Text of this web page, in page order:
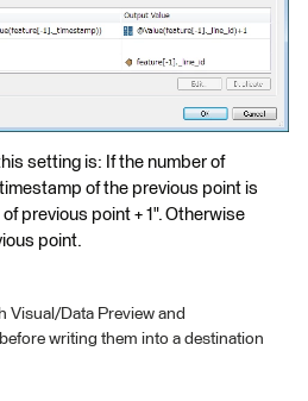
setting is: If the number of
of the previous point is
previous point + 1". Otherwise
point.
Visual/Data Preview and
writing them into a destination